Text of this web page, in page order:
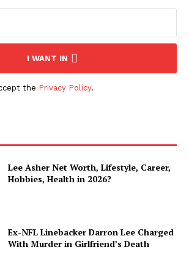
I WANT IN
the Privacy Policy.
Lee Asher Net Worth, Lifestyle, Career,
Hobbies, Health in 2026?
Ex-NFL Linebacker Darron Lee Charged
With Murder in Girlfriend’s Death